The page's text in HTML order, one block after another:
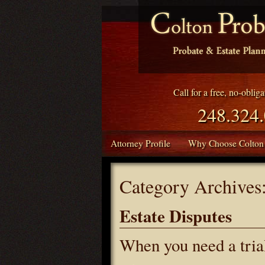
Call for a free, no-
Attorney Profile Why Choose
Category Archives:
Estate Disputes
When you need a